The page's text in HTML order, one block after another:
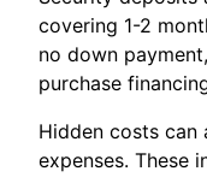
covering 1-2
no down
purchase
Hidden costs can
expenses. These